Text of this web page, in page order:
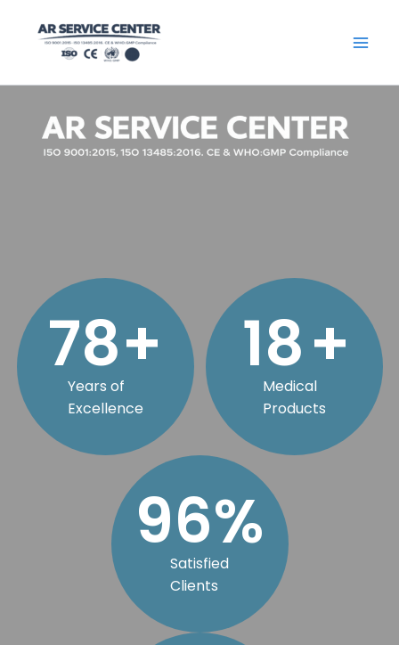
Years of
Excellence
79+
Medical
Products
18+
Satisfied
Clients
98%